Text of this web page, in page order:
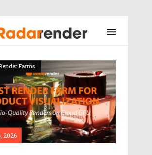
Farms
2026